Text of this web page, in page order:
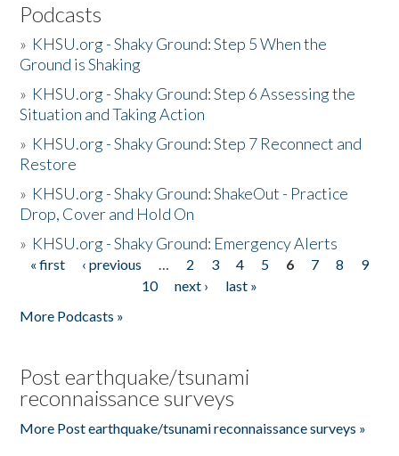
Podcasts
» KHSU.org - Shaky Ground: Step 5 When the
Ground is Shaking
» KHSU.org - Shaky Ground: Step 6 Assessing the
Situation and Taking Action
» KHSU.org - Shaky Ground: Step 7 Reconnect and
Restore
» KHSU.org - Shaky Ground: ShakeOut - Practice
Drop, Cover and Hold On
» KHSU.org - Shaky Ground: Emergency Alerts
Pages
« first ‹ previous … 2 3 4 5 6 7 8
9
10
next ›
last »
More Podcasts »
Post earthquake/tsunami
reconnaissance surveys
More Post earthquake/tsunami reconnaissance surveys »